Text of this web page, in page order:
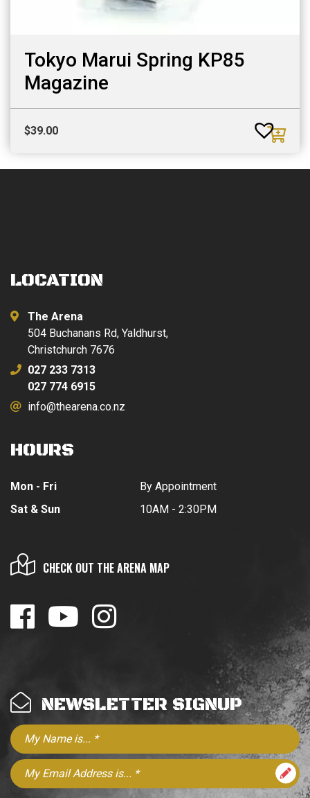
Tokyo Marui Spring KP85
Magazine
$39.00
LOCATION
The Arena
504 Buchanans Rd, Yaldhurst,
Christchurch 7676
027 233 7313
027 774 6915
info@thearena.co.nz
HOURS
Mon - Fri
Sat & Sun
By Appointment
10AM - 2:30PM
CHECK OUT THE ARENA MAP
NEWSLETTER SIGNUP